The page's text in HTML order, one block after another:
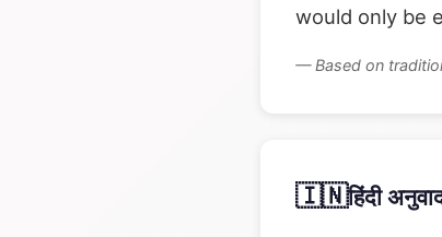
would only be
— Based on
🇮🇳हिंदी